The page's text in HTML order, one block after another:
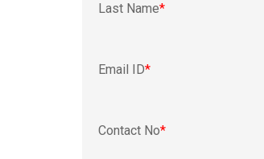
Last Name*
Email ID*
Contact No*